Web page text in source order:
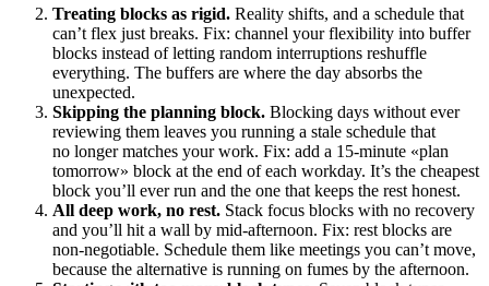
Treating blocks as rigid. Reality shifts, and a schedule that
can’t flex just breaks. Fix: channel your flexibility into buffer
blocks instead of letting random interruptions reshuffle
everything. The buffers are where the day absorbs the
unexpected.
Skipping the planning block. Blocking days without ever
reviewing them leaves you running a stale schedule that
no longer matches your work. Fix: add a 15-minute «plan
tomorrow» block at the end of each workday. It’s the cheapest
block you’ll ever run and the one that keeps the rest honest.
All deep work, no rest. Stack focus blocks with no recovery
and you’ll hit a wall by mid-afternoon. Fix: rest blocks are
non-negotiable. Schedule them like meetings you can’t move,
because the alternative is running on fumes by the afternoon.